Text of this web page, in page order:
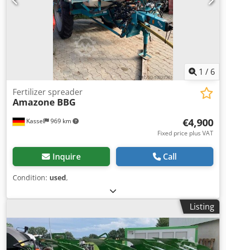
1 / 6
Kassel 969 km
Fertilizer spreader
Amazone BBG
€4,900
Fixed price plus VAT
Inquire Call
Condition: used,
Listing